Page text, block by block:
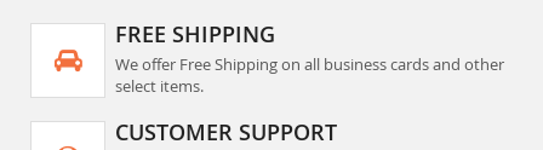
FREE SHIPPING
We offer Free Shipping on all business cards and other
select items.
CUSTOMER SUPPORT